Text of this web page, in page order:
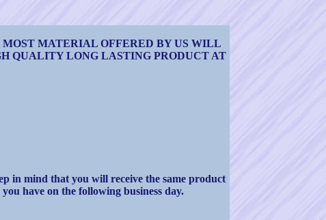
MATERIAL OFFERED BY US WILL
QUALITY LONG LASTING PRODUCT AT
in mind that you will receive the same product
have on the following business day.